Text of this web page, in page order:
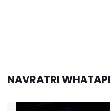
NAVRATRI